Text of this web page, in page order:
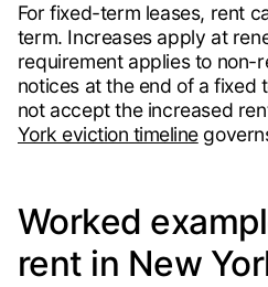
For fixed-term leases, rent
term. Increases apply at
requirement applies to non-
notices at the end of a fixed
not accept the increased
York eviction timeline
Worked
rent in New